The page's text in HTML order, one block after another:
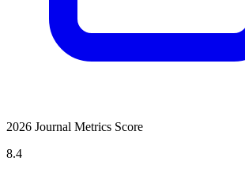
2026 Journal Metrics Score
8.4